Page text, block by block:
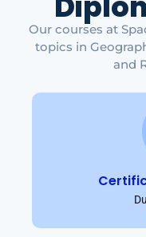
Our courses at
topics in
and